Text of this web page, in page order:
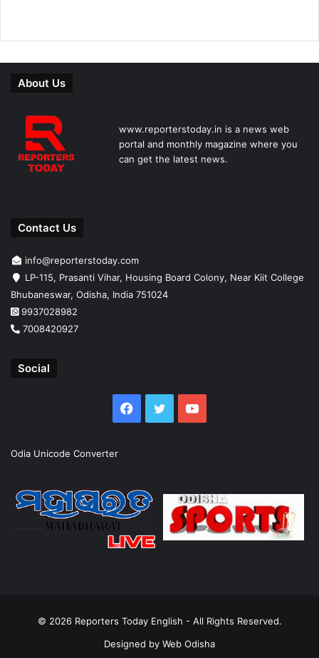
About Us
www.reporterstoday.in is a news web
portal and monthly magazine where you
can get the latest news.
Contact Us
info@reporterstoday.com
LP-115, Prasanti Vihar, Housing Board Colony, Near Kiit College
Bhubaneswar, Odisha, India 751024
9937028982
7008420927
Social
Facebook
TwitterYouTube
Odia Unicode Converter
© 2026 Reporters Today English - All Rights Reserved.
Designed by Web Odisha